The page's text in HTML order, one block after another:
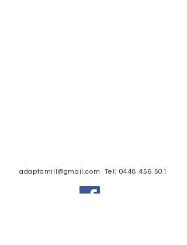
adaptamill@gmail.com Tel: 0448 456 501